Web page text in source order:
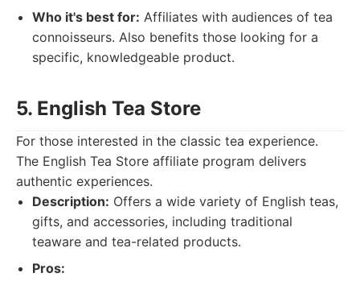
Who it's best for: Affiliates with audiences of tea
connoisseurs. Also benefits those looking for a
specific, knowledgeable product.
5. English Tea Store
For those interested in the classic tea experience.
The English Tea Store affiliate program delivers
authentic experiences.
Description: Offers a wide variety of English teas,
gifts, and accessories, including traditional
teaware and tea-related products.
Pros: